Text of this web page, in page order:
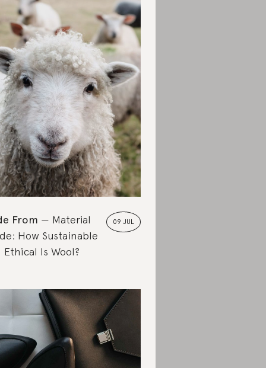
09 JUL
From
Material
How Sustainable
Ethical Is Wool?